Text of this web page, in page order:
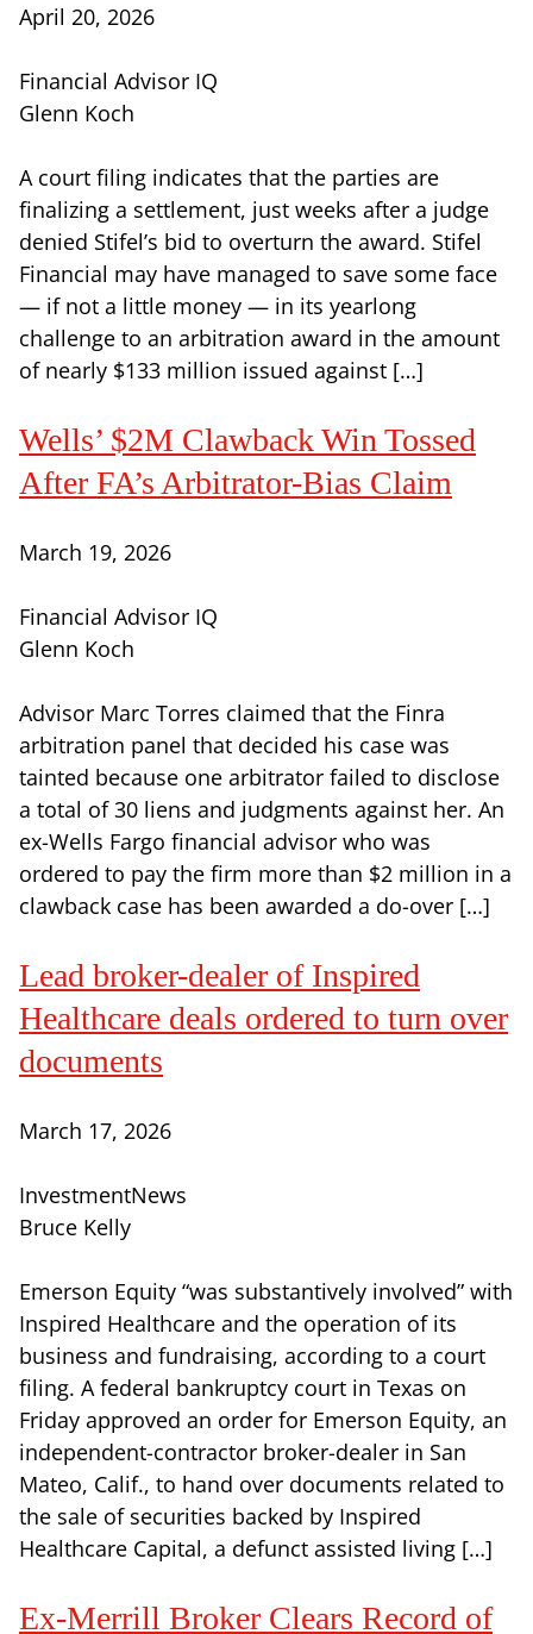
April 20, 2026
Financial Advisor IQ
Glenn Koch
A court filing indicates that the parties are
finalizing a settlement, just weeks after a judge
denied Stifel’s bid to overturn the award. Stifel
Financial may have managed to save some face
— if not a little money — in its yearlong
challenge to an arbitration award in the amount
of nearly $133 million issued against […]
Wells’ $2M Clawback Win Tossed
After FA’s Arbitrator-Bias Claim
March 19, 2026
Financial Advisor IQ
Glenn Koch
Advisor Marc Torres claimed that the Finra
arbitration panel that decided his case was
tainted because one arbitrator failed to disclose
a total of 30 liens and judgments against her. An
ex-Wells Fargo financial advisor who was
ordered to pay the firm more than $2 million in a
clawback case has been awarded a do-over […]
Lead broker-dealer of Inspired
Healthcare deals ordered to turn over
documents
March 17, 2026
InvestmentNews
Bruce Kelly
Emerson Equity “was substantively involved” with
Inspired Healthcare and the operation of its
business and fundraising, according to a court
filing. A federal bankruptcy court in Texas on
Friday approved an order for Emerson Equity, an
independent-contractor broker-dealer in San
Mateo, Calif., to hand over documents related to
the sale of securities backed by Inspired
Healthcare Capital, a defunct assisted living […]
Ex-Merrill Broker Clears Record of